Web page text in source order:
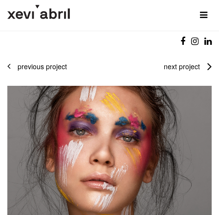
previous project next project